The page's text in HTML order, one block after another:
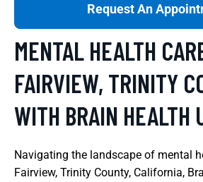
Request An
MENTAL HEALTH
FAIRVIEW, TRINITY
WITH BRAIN HEALTH
Navigating the landscape of mental
Fairview, Trinity County, California,